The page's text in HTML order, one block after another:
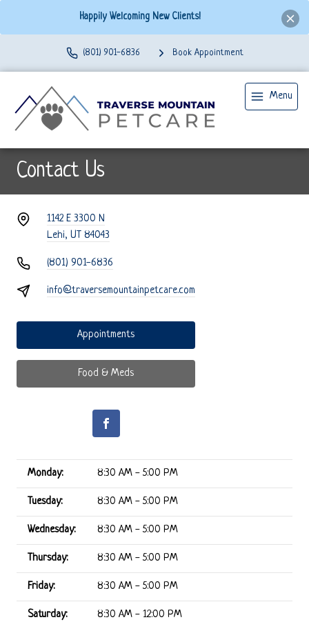
Happily Welcoming New Clients!
(801) 901-6836 Book Appointment
Menu
Contact Us
1142 E 3300 N
Lehi, UT 84043
(801) 901-6836
info@traversemountainpetcare.com
Appointments
Food & Meds
Monday: 8:30 AM - 5:00 PM
Tuesday: 8:30 AM - 5:00 PM
Wednesday: 8:30 AM - 5:00 PM
Thursday: 8:30 AM - 5:00 PM
Friday: 8:30 AM - 5:00 PM
Saturday: 8:30 AM - 12:00 PM